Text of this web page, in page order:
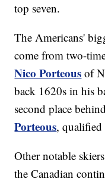
top seven.
The Americans'
come from two-
Nico Porteous of
back 1620s in his
second place
Porteous,
Other notable
the Canadian